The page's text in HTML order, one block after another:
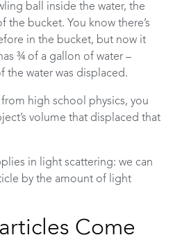
ball inside the water, the
the bucket. You know there’s
in the bucket, but now it
¾ of a gallon of water –
the water was displaced.
from high school physics, you
volume that displaced that
in light scattering: we can
by the amount of light
Come